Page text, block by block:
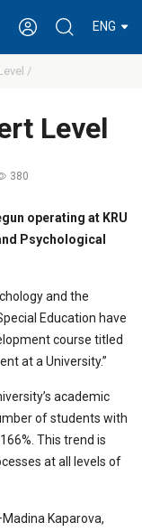
ENG
/
Level
380
operating at KRU
Psychological
and the
Education have
course titled
at a University.”
academic
of students with
This trend is
at all levels of
Kaparova,